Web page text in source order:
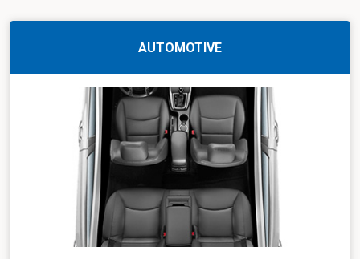
AUTOMOTIVE